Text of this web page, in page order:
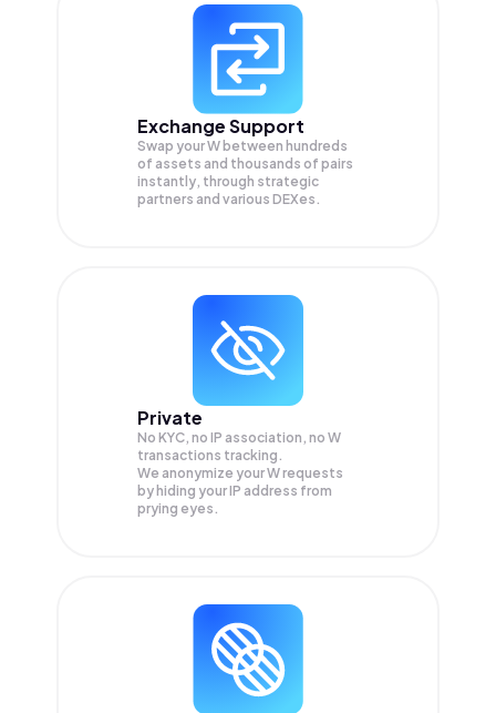
Exchange Support
Swap yourW between hundreds
of assets and thousands of pairs
instantly, through strategic
partners and various DEXes.
Private
No KYC, no IP association, no W
transactions tracking.
We anonymize yourWrequests
by hiding your IP address from
prying eyes.